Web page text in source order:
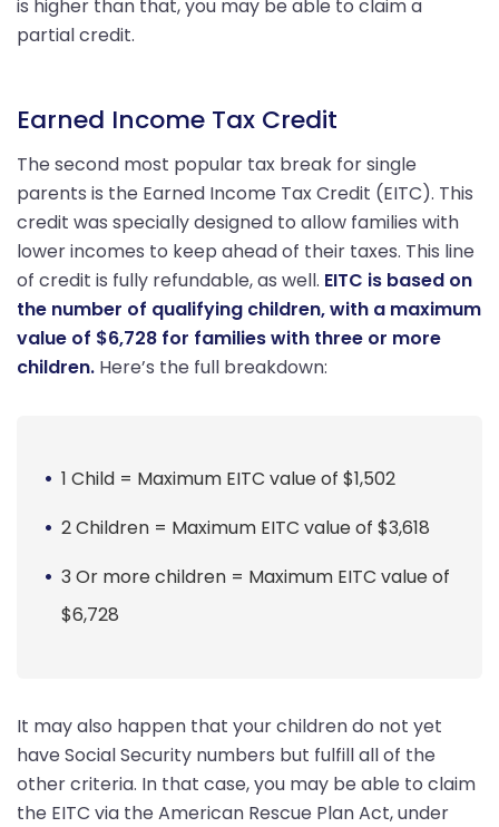
is higher than that, you may be able to claim a
partial credit.
Earned Income Tax Credit
The second most popular tax break for single
parents is the Earned Income Tax Credit (EITC). This
credit was specially designed to allow families with
lower incomes to keep ahead of their taxes. This line
of credit is fully refundable, as well. EITC is based on
the number of qualifying children, with a maximum
value of $6,728 for families with three or more
children. Here’s the full breakdown:
1 Child = Maximum EITC value of $1,502
2 Children = Maximum EITC value of $3,618
3 Or more children = Maximum EITC value of
$6,728
It may also happen that your children do not yet
have Social Security numbers but fulfill all of the
other criteria. In that case, you may be able to claim
the EITC via the American Rescue Plan Act, under